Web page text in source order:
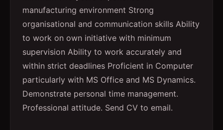
manufacturing environment Strong
organisational and communication skills Ability
to work on own initiative with minimum
supervision Ability to work accurately and
within strict deadlines Proficient in Computer
particularly with MS Office and MS Dynamics.
Demonstrate personal time management.
Professional attitude. Send CV to email.